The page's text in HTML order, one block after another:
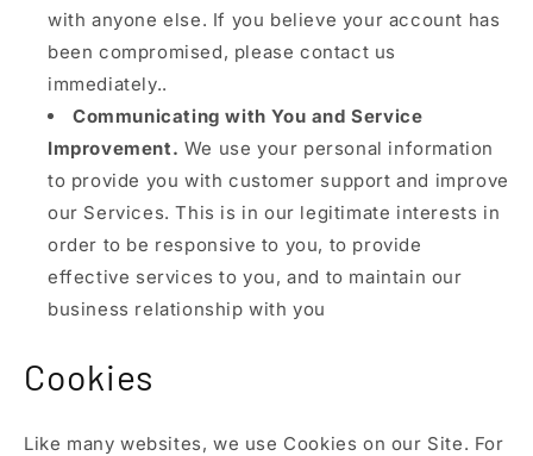
with anyone else. If you believe your account has
been compromised, please contact us
immediately..
Communicating with You and Service
Improvement. We use your personal information
to provide you with customer support and improve
our Services. This is in our legitimate interests in
order to be responsive to you, to provide
effective services to you, and to maintain our
business relationship with you
Cookies
Like many websites, we use Cookies on our Site. For